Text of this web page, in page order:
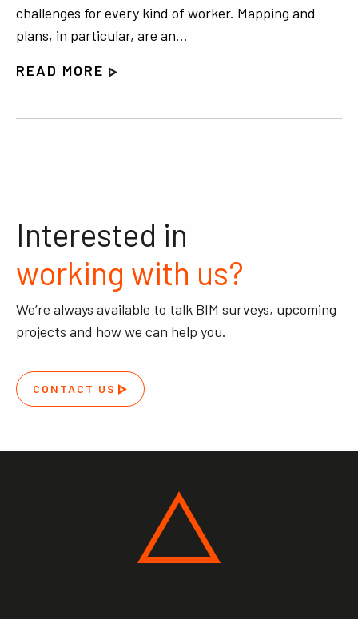
challenges for every kind of worker. Mapping and
plans, in particular, are an…
READ MORE
Interested in
working with us?
We’re always available to talk BIM surveys, upcoming
projects and how we can help you.
CONTACT US